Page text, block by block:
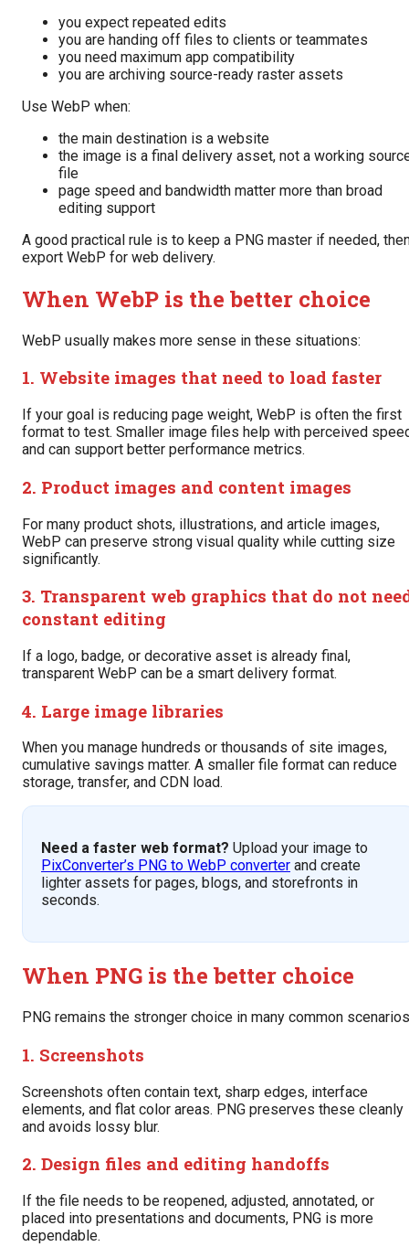
you expect repeated edits
you are handing off files to clients or teammates
you need maximum app compatibility
you are archiving source-ready raster assets
Use WebP when:
the main destination is a website
the image is a final delivery asset, not a working
file
page speed and bandwidth matter more than broad
editing support
A good practical rule is to keep a PNG master if needed,
export WebP for web delivery.
When WebP is the better choice
WebP usually makes more sense in these situations:
1. Website images that need to load faster
If your goal is reducing page weight, WebP is often the first
format to test. Smaller image files help with perceived
and can support better performance metrics.
2. Product images and content images
For many product shots, illustrations, and article images,
WebP can preserve strong visual quality while cutting size
significantly.
3. Transparent web graphics that do not
constant editing
If a logo, badge, or decorative asset is already final,
transparent WebP can be a smart delivery format.
4. Large image libraries
When you manage hundreds or thousands of site images,
cumulative savings matter. A smaller file format can reduce
storage, transfer, and CDN load.
Need a faster web format? Upload your image to
PixConverter’s PNG to WebP converter and create
lighter assets for pages, blogs, and storefronts in
seconds.
When PNG is the better choice
PNG remains the stronger choice in many common
1. Screenshots
Screenshots often contain text, sharp edges, interface
elements, and flat color areas. PNG preserves these cleanly
and avoids lossy blur.
2. Design files and editing handoffs
If the file needs to be reopened, adjusted, annotated, or
placed into presentations and documents, PNG is more
dependable.